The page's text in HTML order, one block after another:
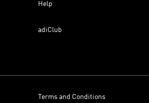
Help
adiClub
Terms and Conditions